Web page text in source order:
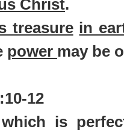
Christ.
treasure in
power may be
12
is